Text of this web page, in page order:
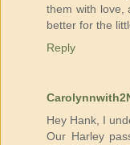
them with love,
better for the
Reply
Hey Hank, I
Our Harley